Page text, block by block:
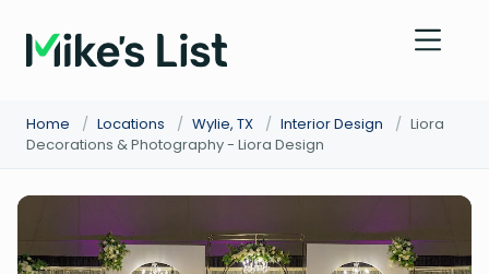
Home / Locations / Wylie, TX / Interior Design / Liora
Decorations & Photography - Liora Design